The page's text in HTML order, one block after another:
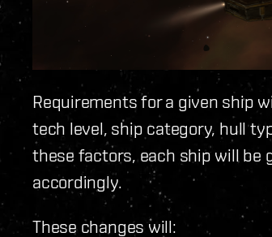
Requirements for a given ship
tech level, ship category, hull
these factors, each ship will be
accordingly.
These changes will: